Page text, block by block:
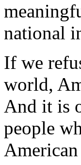
national
If we
world,
And it is
people
American